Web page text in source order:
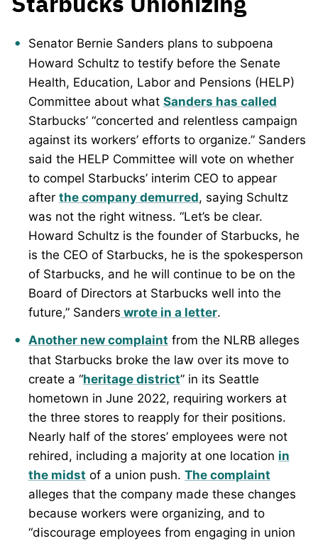
Senator Bernie Sanders plans to subpoena
Howard Schultz to testify before the Senate
Health, Education, Labor and Pensions (HELP)
Committee about what Sanders has called
Starbucks’ “concerted and relentless campaign
against its workers’ efforts to organize.” Sanders
said the HELP Committee will vote on whether
to compel Starbucks’ interim CEO to appear
after the company demurred, saying Schultz
was not the right witness. “Let’s be clear.
Howard Schultz is the founder of Starbucks, he
is the CEO of Starbucks, he is the spokesperson
of Starbucks, and he will continue to be on the
Board of Directors at Starbucks well into the
future,” Sanders wrote in a letter.
Another new complaint from the NLRB alleges
that Starbucks broke the law over its move to
create a “heritage district” in its Seattle
hometown in June 2022, requiring workers at
the three stores to reapply for their positions.
Nearly half of the stores’ employees were not
rehired, including a majority at one location in
the midst of a union push. The complaint
alleges that the company made these changes
because workers were organizing, and to
“discourage employees from engaging in union